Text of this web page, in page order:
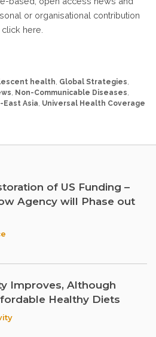
or organisational contribution
click here.
health Global Strategies
Non-Communicable Diseases
East Asia Universal Health Coverage
of US Funding –
Agency will Phase out
Improves, Although
Healthy Diets